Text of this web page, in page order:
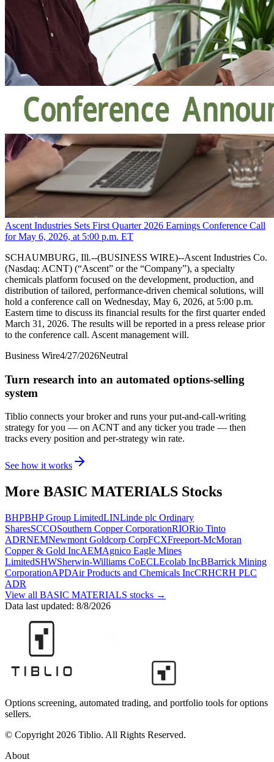
Ascent Industries Sets First Quarter 2026 Earnings Conference Call
for May 6, 2026, at 5:00 p.m. ET
SCHAUMBURG, Ill.--(BUSINESS WIRE)--Ascent Industries Co.
(Nasdaq: ACNT) (“Ascent” or the “Company”), a specialty
chemicals platform focused on the development, production, and
distribution of tailored, performance-driven chemical solutions, will
hold a conference call on Wednesday, May 6, 2026, at 5:00 p.m.
Eastern time to discuss its financial results for the first quarter ended
March 31, 2026. The results will be reported in a press release prior
to the conference call. Ascent management will.
Business Wire4/27/2026Neutral
Turn research into an automated options-selling
system
Tiblio connects your broker and runs your put-and-call-writing
strategy for you — on ACNT and any ticker you trade — then
tracks every position and per-strategy win rate.
See how it works
More BASIC MATERIALS Stocks
BHPBHP Group LimitedLINLinde plc Ordinary
SharesSCCOSouthern Copper CorporationRIORio Tinto
ADRNEMNewmont Goldcorp CorpFCXFreeport-McMoran
Copper & Gold IncAEMAgnico Eagle Mines
LimitedSHWSherwin-Williams CoECLEcolab IncBBarrick Mining
CorporationAPDAir Products and Chemicals IncCRHCRH PLC
ADR
View all BASIC MATERIALS stocks →
Data last updated: 8/8/2026
Options screening, automated trading, and portfolio tools for options
sellers.
© Copyright 2026 Tiblio. All Rights Reserved.
About